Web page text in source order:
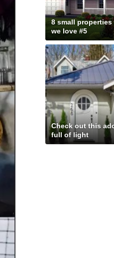
8 small
we love #5
Check out this
full of light